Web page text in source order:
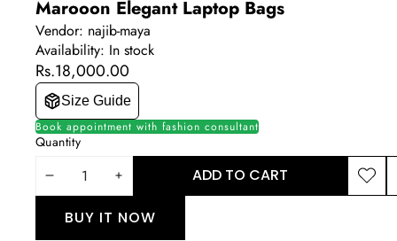
Marooon Elegant Laptop Bags
Vendor: najib-maya
Availability: In stock
Rs.18,000.00
Size Guide
Book appointment with fashion consultant
Quantity
DECREASE
QUANTITY
INCREASE
QUANTITY
ADD TO CART
ADD
BUY IT NOW